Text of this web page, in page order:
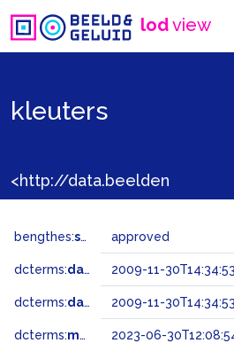
lodview
kleuters
bengthes:status approved
dcterms:dateAccepted 2009-11-
dcterms:dateSubmitted 2009-11-
dcterms:modified 2023-06-